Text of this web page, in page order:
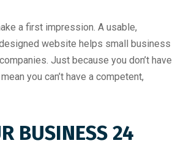
a first impression. A usable,
website helps small business
Just because you don’t have
you can’t have a competent,
BUSINESS 24